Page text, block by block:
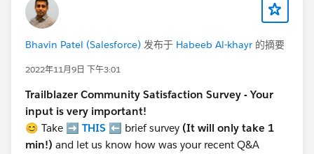
Bhavin Patel (Salesforce) 发布于 Habeeb Al-khayr 的摘要
2022年11月9日 下午3:01
Trailblazer Community Satisfaction Survey - Your
input is very important!
😊 Take ➡️ THIS ⬅️ brief survey (It will only take 1
min!) and let us know how was your recent Q&A